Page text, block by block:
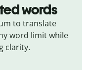
words
to translate
word limit while
clarity.